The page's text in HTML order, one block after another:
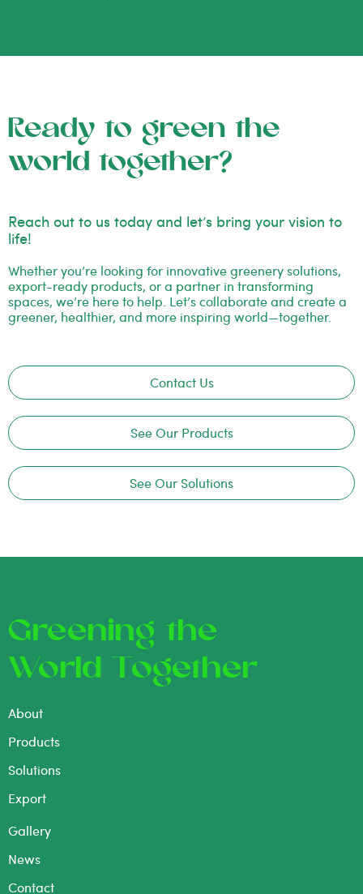
Ready to green the
world together?
Reach out to us today and let’s bring your vision to
life!
Whether you’re looking for innovative greenery solutions,
export-ready products, or a partner in transforming
spaces, we’re here to help. Let’s collaborate and create a
greener, healthier, and more inspiring world—together.
Contact Us
See Our Products
See Our Solutions
Greening the
World Together
About
Products
Solutions
Export
Gallery
News
Contact